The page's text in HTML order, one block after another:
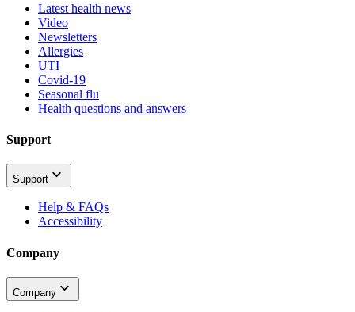
Latest health news
Video
Newsletters
Allergies
UTI
Covid-19
Seasonal flu
Health questions and answers
Support
Support
Help & FAQs
Accessibility
Company
Company